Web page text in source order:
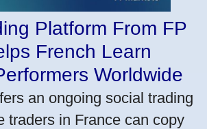
Platform From FP
French Learn
Worldwide
an ongoing social trading
traders in France can copy